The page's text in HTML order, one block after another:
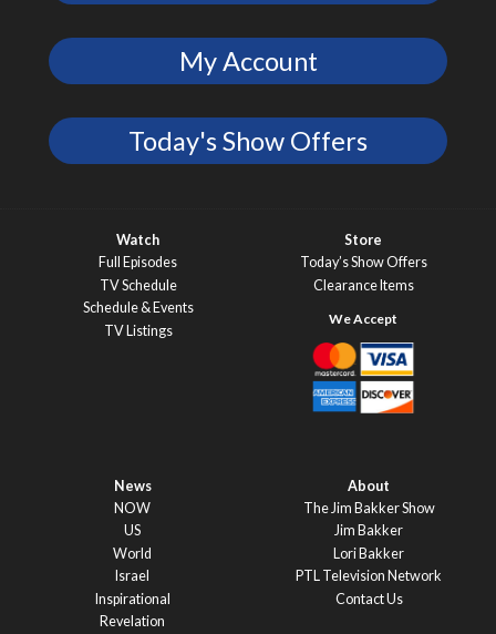
My Account
Today's Show Offers
Watch
Full Episodes
TV Schedule
Schedule & Events
TV Listings
Store
Today’s Show Offers
Clearance Items
News
NOW
US
World
Israel
Inspirational
Revelation
About
The Jim Bakker Show
Jim Bakker
Lori Bakker
PTL Television Network
Contact Us